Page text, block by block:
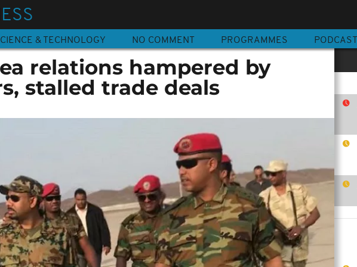
& TECHNOLOGY NO COMMENT PROGRAMMES PODCAST
relations hampered by
stalled trade deals